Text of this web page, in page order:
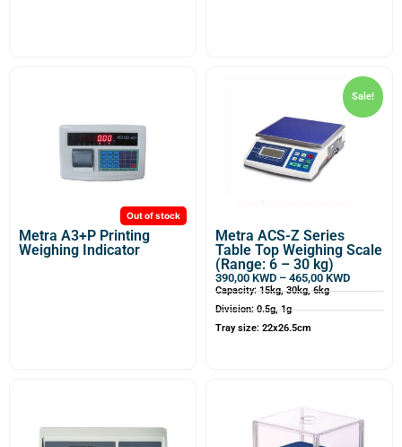
Out of stock
Metra A3+P Printing
Weighing Indicator
Sale!
Metra ACS-Z Series
Table Top Weighing Scale
(Range: 6 – 30 kg)
390,00 KWD – 465,00 KWD
Capacity: 15kg, 30kg, 6kg
Division: 0.5g, 1g
Tray size: 22x26.5cm